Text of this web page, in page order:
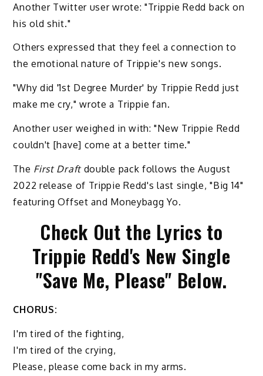
Another Twitter user wrote: "Trippie Redd back on
his old shit."
Others expressed that they feel a connection to
the emotional nature of Trippie's new songs.
"Why did '1st Degree Murder' by Trippie Redd just
make me cry," wrote a Trippie fan.
Another user weighed in with: "New Trippie Redd
couldn't [have] come at a better time."
The First Draftdouble pack follows the August
2022 release of Trippie Redd's last single, "Big 14"
featuring Offset and Moneybagg Yo.
Check Out the Lyrics to
Trippie Redd's New Single
"Save Me, Please" Below.
CHORUS:
I'm tired of the fighting,
I'm tired of the crying,
Please, please come back in my arms.